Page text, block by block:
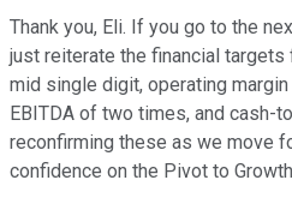
Thank you, Eli. If you go to the
just reiterate the financial targets
mid single digit, operating
EBITDA of two times, and cash-
reconfirming these as we move
confidence on the Pivot to